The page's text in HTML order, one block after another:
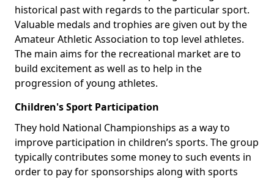
historical past with regards to the particular sport.
Valuable medals and trophies are given out by the
Amateur Athletic Association to top level athletes.
The main aims for the recreational market are to
build excitement as well as to help in the
progression of young athletes.
Children's Sport Participation
They hold National Championships as a way to
improve participation in children’s sports. The group
typically contributes some money to such events in
order to pay for sponsorships along with sports